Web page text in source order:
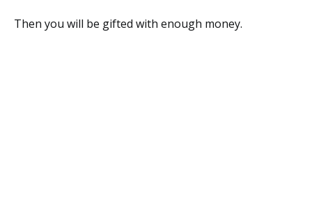
Then you will be gifted with enough money.